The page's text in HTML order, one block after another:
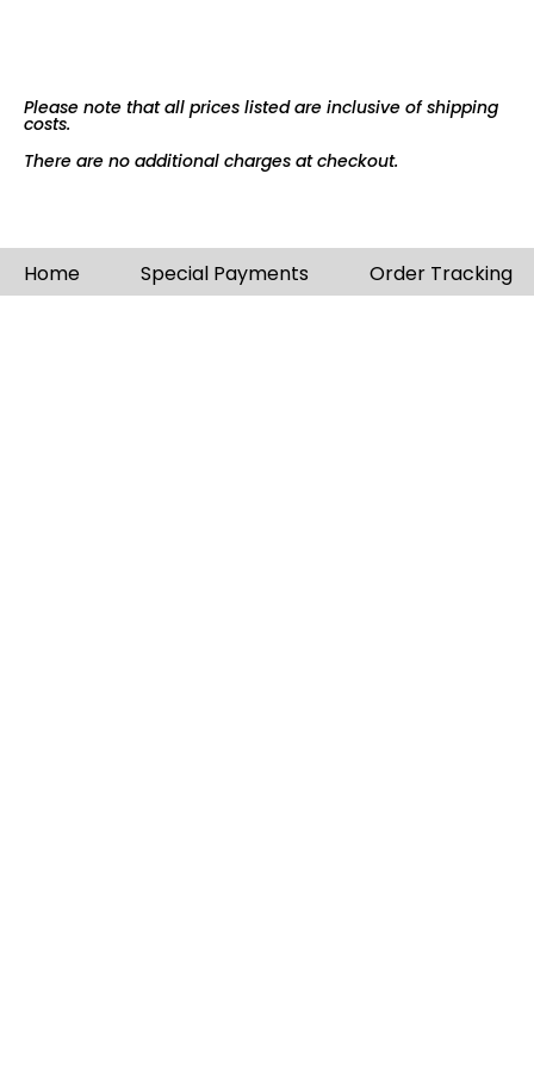
Please note that all prices listed are inclusive of shipping
costs.
There are no additional charges at checkout.
Home Special Payments Order Tracking